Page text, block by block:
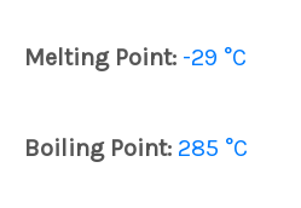
Melting Point: -29 °C
Boiling Point: 285 °C